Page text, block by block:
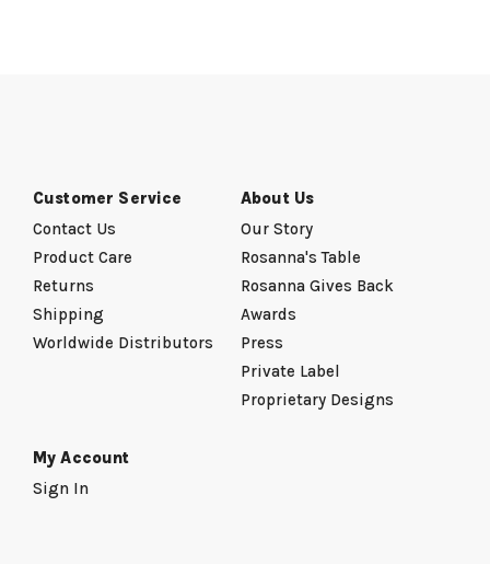
Customer Service
Contact Us
Product Care
Returns
Shipping
Worldwide Distributors
About Us
Our Story
Rosanna's Table
Rosanna Gives Back
Awards
Press
Private Label
Proprietary Designs
My Account
Sign In